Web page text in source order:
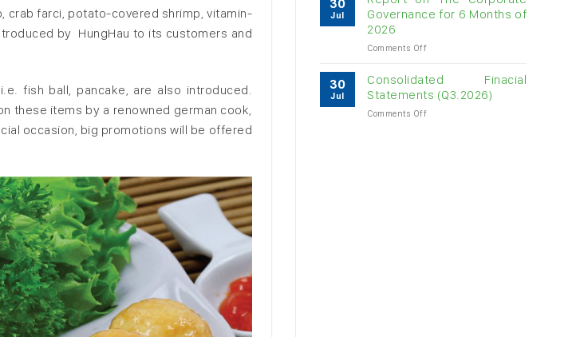
crab farci, potato-covered shrimp, vitamin-
by HungHau to its customers and
fish ball, pancake, are also introduced.
these items by a renowned german cook,
occasion, big promotions will be offered
months
New
Opportunities
Vietnamese
in
Sushi
and
30
Jul
Governance for 6 Months of
2026
Comments Offon
on
Corporate
30
Jul
Consolidated Finacial
Statements (Q3.2026)
Comments Offon